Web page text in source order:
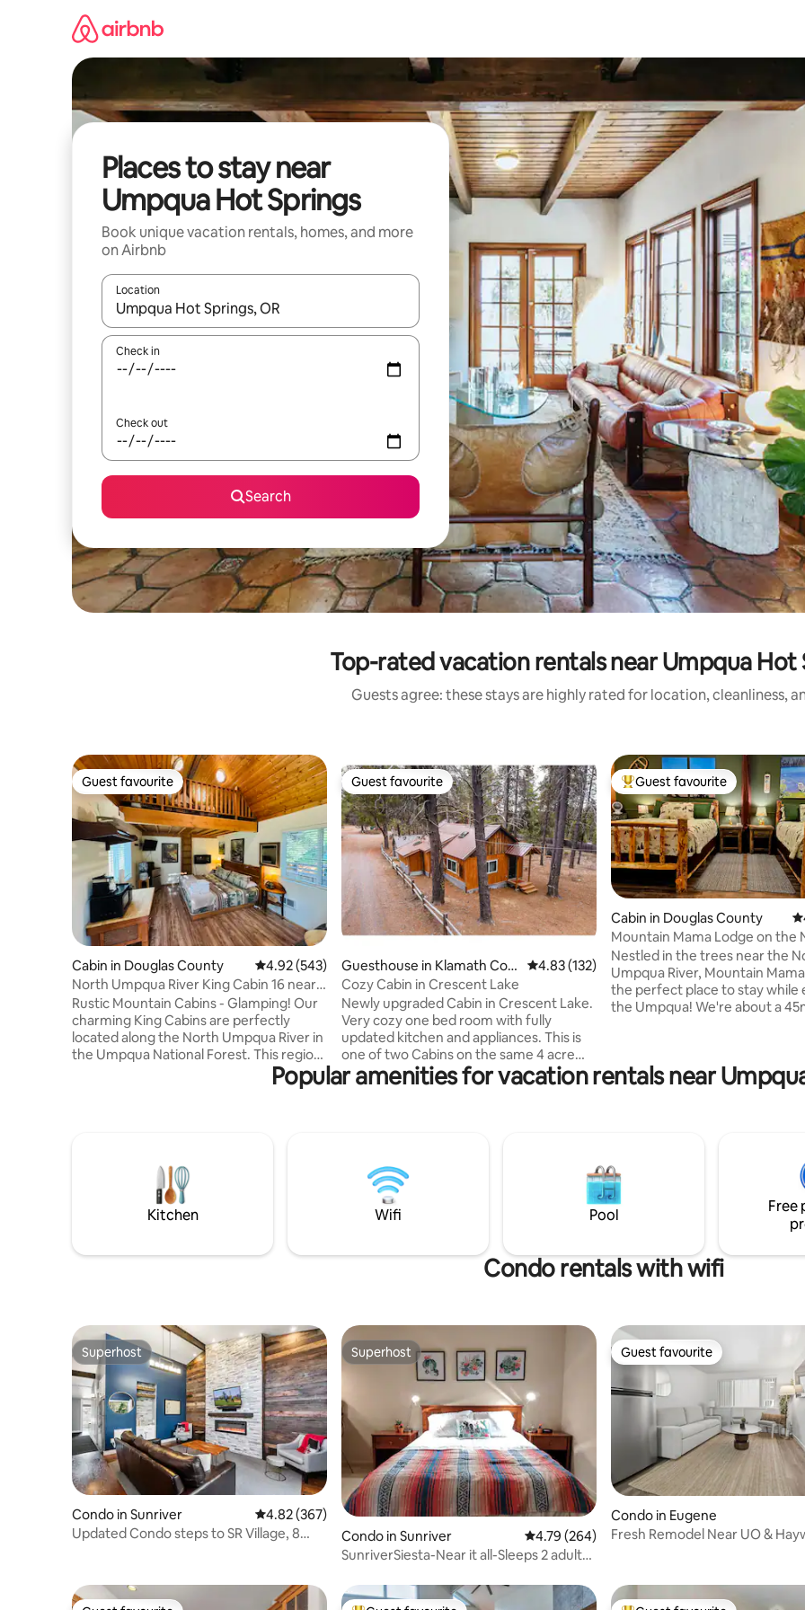
Places to stay near
Umpqua Hot Springs
Book unique vacation rentals, homes, and more
on Airbnb
Location
When results are available, navigate with up and down arrow keys or explore by touch or swipe gestures.
Check in
Check out
Search
Top-rated vacation rentals near Umpqua Hot
Guests agree: these stays are highly rated for location, cleanliness,
Guest favourite
Guest favourite
Cabin in Douglas County 4.92 out of 5 average rating, 543 reviews
4.92 (543)
North Umpqua River King Cabin 16 near
Crater Lake
Rustic Mountain Cabins - Glamping! Our
charming King Cabins are perfectly
located along the North Umpqua River in
the Umpqua National Forest. This region
of the Oregon Cascades is commonly
referred to as "Oregon's Emerald-Jewel
The King Cabins have a King bed, and a
loft w/ double bed. The shared
bath/shower house is steps away from
Guest favourite
Guest favourite
Guesthouse in Klamath Cou
nty
4.83 out of 5 average rating, 132 reviews
4.83 (132)
Cozy Cabin in Crescent Lake
Newly upgraded Cabin in Crescent Lake.
Very cozy one bed room with fully
updated kitchen and appliances. This is
one of two Cabins on the same 4 acre
property. The other Cabin is also
available for rent on Airbnb. Perfect for
Crescent, Odell, Waldo and Crater Lakes.
Not to mention other various natural
attractions including Willamette Pass Ski
resort.
Top guest favourite
Guest favourite
Cabin in Douglas County
Mountain Mama Lodge on the
Umpqua River
Nestled in the trees near the
Umpqua River, Mountain
the perfect place to stay while
the Umpqua! We're about a
Springs, Toketee Falls &
Rental includes entire 1 acre
Property is shaded by 5pm,
hot days
Popular amenities for vacation rentals near
Kitchen Wifi Pool
Free
Condo rentals with wifi
Superhost
Superhost
Condo in Sunriver 4.82 out of 5 average rating, 367 reviews
4.82 (367)
Updated Condo steps to SR Village, 8
Superhost
Superhost
Condo in Sunriver 4.79 out of 5 average rating, 264 reviews
4.79 (264)
SunriverSiesta-Near it all-Sleeps 2 adults
Guest favourite
Guest favourite
Condo in Eugene
Fresh Remodel Near UO &